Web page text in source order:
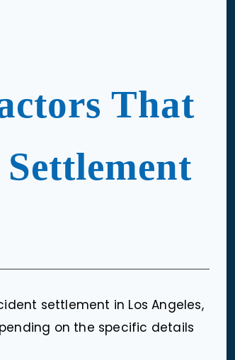
That
settlement in Los Angeles,
on the specific details